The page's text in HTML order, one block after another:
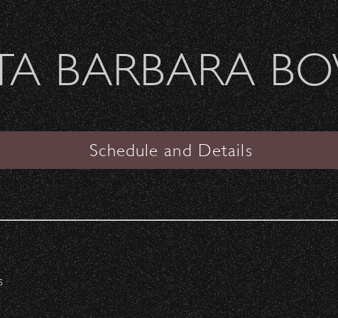
Welcome Sierra Ferrel - Heavy Petal Tour
SANTA BARBARA BOWL
VENUE
BARBARA
Schedule and Details